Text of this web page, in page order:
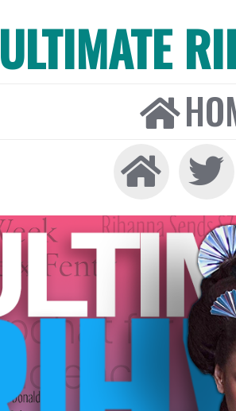
ULTIMATE